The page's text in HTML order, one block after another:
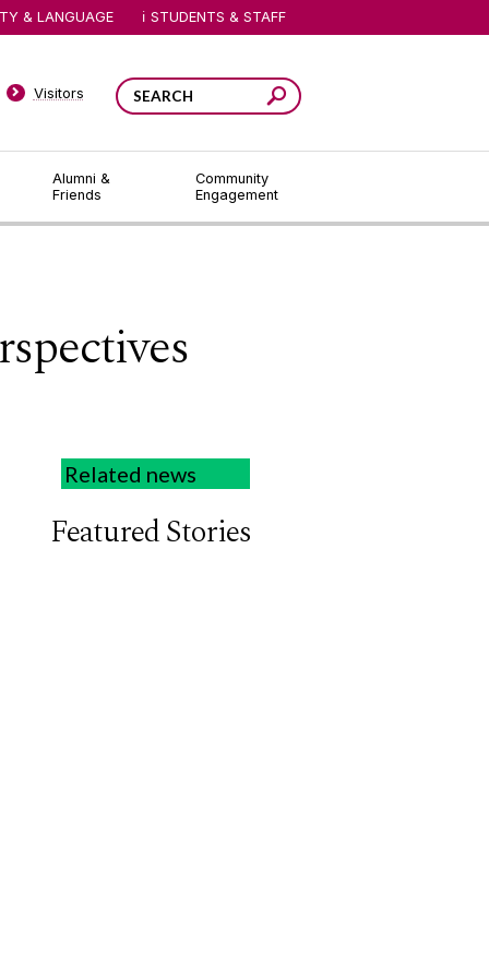
Alumni &
Friends
Community
Engagement
Visitors
& LANGUAGE STUDENTS & STAFF
Related news
Featured Stories